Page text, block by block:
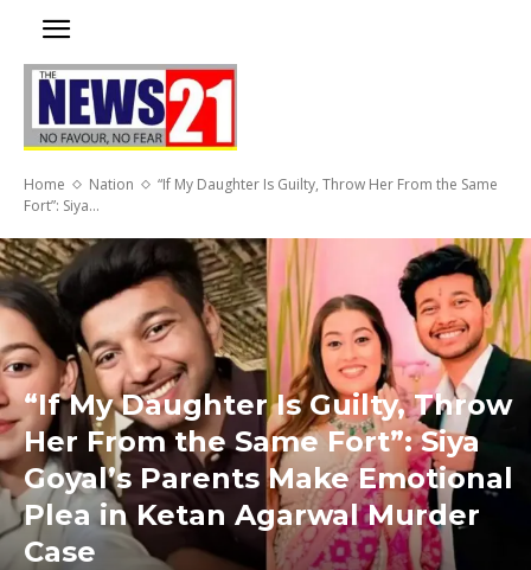
Home Nation
“If My Daughter Is Guilty, Throw Her From the Same
Fort”: Siya...
“If My Daughter Is Guilty, Throw
Her From the Same Fort”: Siya
Goyal’s Parents Make Emotional
Plea in Ketan Agarwal Murder
Case